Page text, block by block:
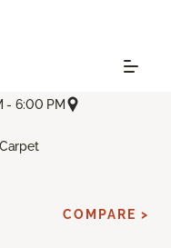
- 6:00 PM
Carpet
COMPARE >